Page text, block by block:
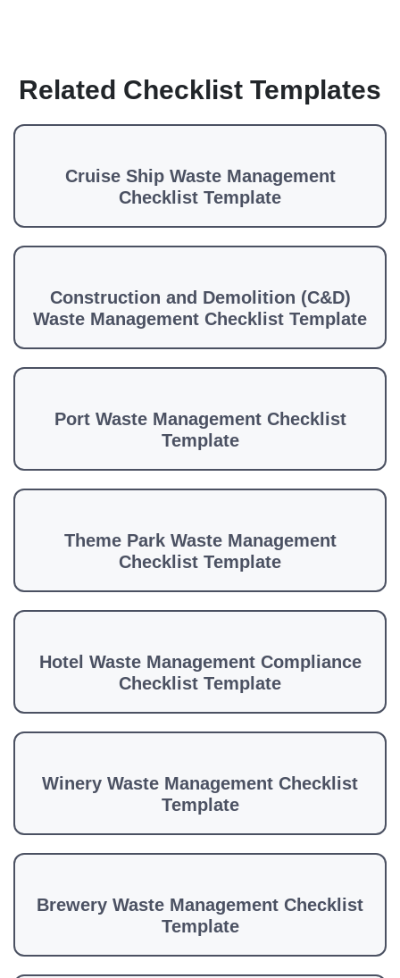
Related Checklist Templates
Cruise Ship Waste Management
Checklist Template
Construction and Demolition (C&D)
Waste Management Checklist Template
Port Waste Management Checklist
Template
Theme Park Waste Management
Checklist Template
Hotel Waste Management Compliance
Checklist Template
Winery Waste Management Checklist
Template
Brewery Waste Management Checklist
Template